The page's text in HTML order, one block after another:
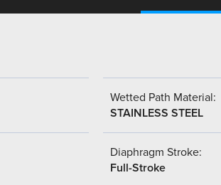
Wetted Path Material:
STAINLESS STEEL
Diaphragm Stroke:
Full-Stroke